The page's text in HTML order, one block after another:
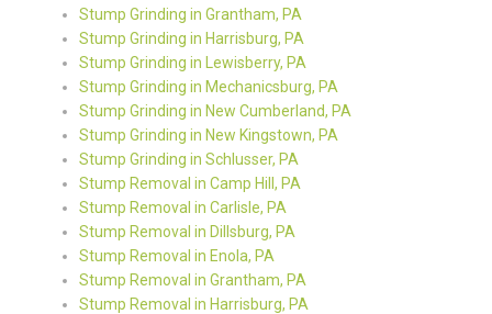
Stump Grinding in Grantham, PA
Stump Grinding in Harrisburg, PA
Stump Grinding in Lewisberry, PA
Stump Grinding in Mechanicsburg, PA
Stump Grinding in New Cumberland, PA
Stump Grinding in New Kingstown, PA
Stump Grinding in Schlusser, PA
Stump Removal in Camp Hill, PA
Stump Removal in Carlisle, PA
Stump Removal in Dillsburg, PA
Stump Removal in Enola, PA
Stump Removal in Grantham, PA
Stump Removal in Harrisburg, PA